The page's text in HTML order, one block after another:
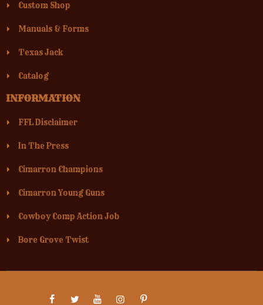
Custom Shop
Manuals & Forms
Texas Jack
Catalog
INFORMATION
FFL Disclaimer
In The Press
Cimarron Champions
Cimarron Young Guns
Cowboy Comp Action Job
Bore Grove Twist